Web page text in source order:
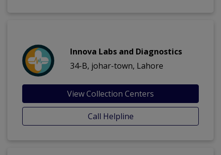
Innova Labs and Diagnostics
34-B, johar-town, Lahore
View Collection Centers
Call Helpline